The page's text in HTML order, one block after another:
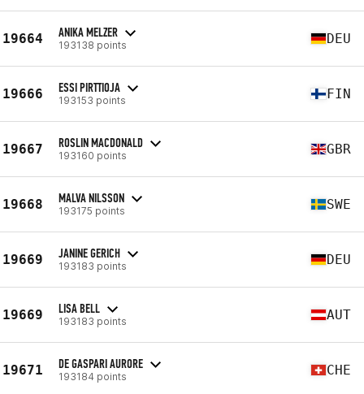
19664 ANIKA MELZER
193138 points DEU
19666 ESSI PIRTTIOJA
193153 points FIN
19667 ROSLIN MACDONALD
193160 points GBR
19668 MALVA NILSSON
193175 points SWE
19669 JANINE GERICH
193183 points DEU
19669 LISA BELL
193183 points AUT
19671 DE GASPARI AURORE
193184 points CHE